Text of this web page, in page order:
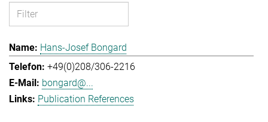
Hans-Josef Bongard
+49(0)208/306-2216
bongard@...
Publication References